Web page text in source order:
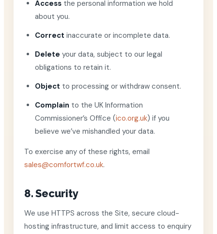
Access the personal information we hold
about you.
Correct inaccurate or incomplete data.
Delete your data, subject to our legal
obligations to retain it.
Object to processing or withdraw consent.
Complain to the UK Information
Commissioner’s Office (ico.org.uk) if you
believe we’ve mishandled your data.
To exercise any of these rights, email
sales@comfortwf.co.uk.
8. Security
We use HTTPS across the Site, secure cloud-
hosting infrastructure, and limit access to enquiry